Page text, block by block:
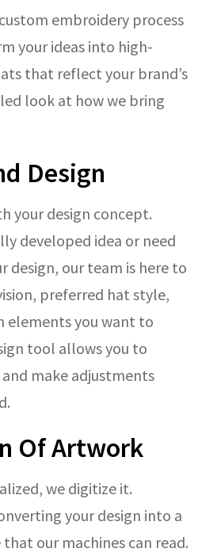
embroidery process
your ideas into high-
that reflect your brand’s
look at how we bring
Design
your design concept.
developed idea or need
design, our team is here to
preferred hat style,
elements you want to
tool allows you to
make adjustments
Of Artwork
we digitize it.
your design into a
our machines can read.